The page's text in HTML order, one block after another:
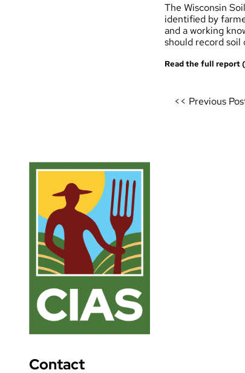
The Wisconsin
identified by
and a working
should record
Read the full report
Post
<< Previous
Contact